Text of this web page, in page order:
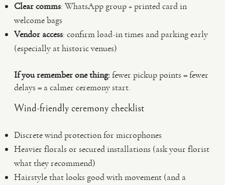
Clear comms: WhatsApp group + printed card in
welcome bags
Vendor access: confirm load-in times and parking early
(especially at historic venues)
If you remember one thing:fewer pickup points = fewer
delays = a calmer ceremony start.
Wind-friendly ceremony checklist
Discrete wind protection for microphones
Heavier florals or secured installations (ask your florist
what they recommend)
Hairstyle that looks good with movement (and a